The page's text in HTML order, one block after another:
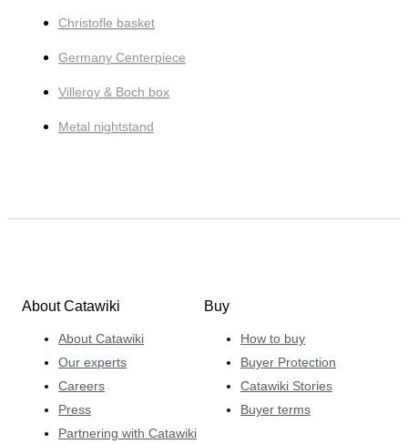
Christofle basket
Germany Centerpiece
Villeroy & Boch box
Metal nightstand
About Catawiki
About Catawiki
Our experts
Careers
Press
Partnering with Catawiki
Buy
How to buy
Buyer Protection
Catawiki Stories
Buyer terms